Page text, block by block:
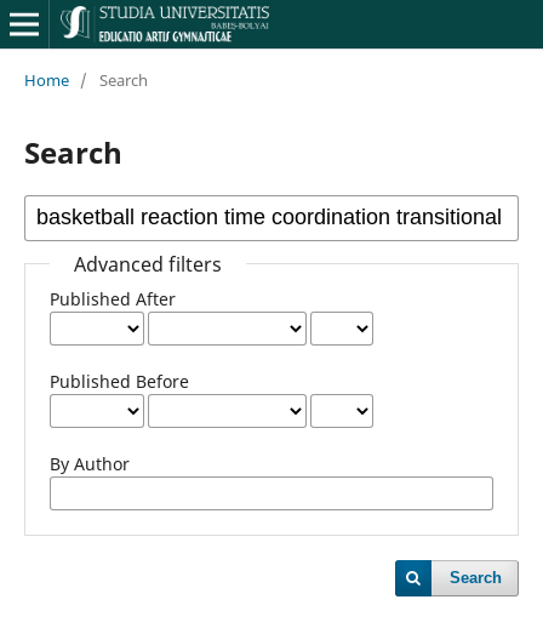
Home / Search
Search
Advanced filters
Published After
Published Before
By Author
Search